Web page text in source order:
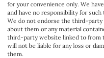
for your convenience only. We
and have no responsibility for
We do not endorse the third-
about them or any material
third-party website linked to from
will not be liable for any loss or
them.